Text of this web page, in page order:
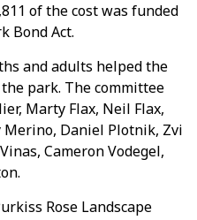
of the cost was funded
Bond Act.
and adults helped the
park. The committee
Marty Flax, Neil Flax,
Daniel Plotnik, Zvi
Cameron Vodegel,
Rose Landscape